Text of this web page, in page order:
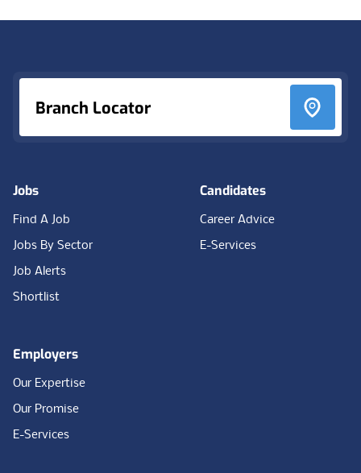
Branch Locator
Jobs
Find A Job
Jobs By Sector
Job Alerts
Shortlist
Candidates
Career Advice
E-Services
Employers
Our Expertise
Our Promise
E-Services